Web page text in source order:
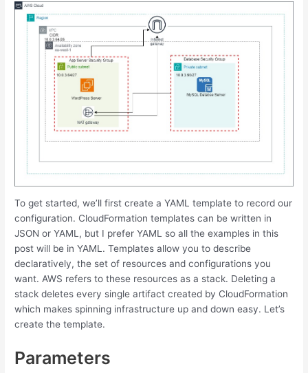
To get started, we’ll first create a YAML template to record our
configuration. CloudFormation templates can be written in
JSON or YAML, but I prefer YAML so all the examples in this
post will be in YAML. Templates allow you to describe
declaratively, the set of resources and configurations you
want. AWS refers to these resources as a stack. Deleting a
stack deletes every single artifact created by CloudFormation
which makes spinning infrastructure up and down easy. Let’s
create the template.
Parameters